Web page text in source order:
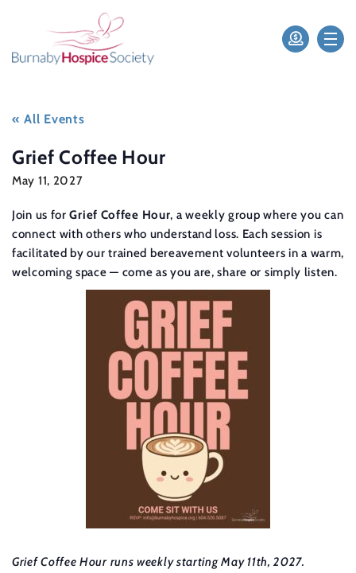
« All Events
Grief Coffee Hour
May 11, 2027
Join us forGrief Coffee Hour, a weekly group where you can
connect with others who understand loss. Each session is
facilitated by our trained bereavement volunteers in a warm,
welcoming space — come as you are, share or simply listen.
Grief Coffee Hour runs weekly starting May 11th, 2027.